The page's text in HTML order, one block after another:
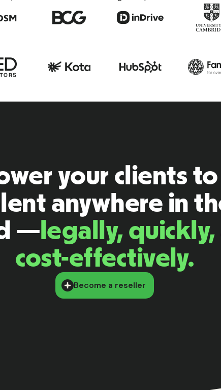
your clients
anywhere in
— legally, quickly,
cost-effectively.
Become a reseller